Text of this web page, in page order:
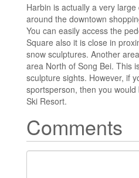
Harbin is actually a very
around the downtown
You can easily access the
Square also it is close in
snow sculptures. Another
area North of Song Bei. This
sculpture sights. However, if
sportsperson, then you
Ski Resort.
Comments